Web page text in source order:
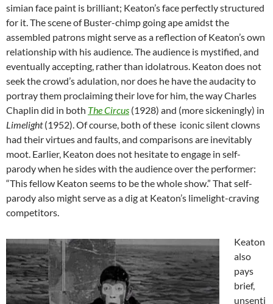
simian face paint is brilliant; Keaton’s face perfectly structured
for it. The scene of Buster-chimp going ape amidst the
assembled patrons might serve as a reflection of Keaton’s own
relationship with his audience. The audience is mystified, and
eventually accepting, rather than idolatrous. Keaton does not
seek the crowd’s adulation, nor does he have the audacity to
portray them proclaiming their love for him, the way Charles
Chaplin did in both The Circus (1928) and (more sickeningly) in
Limelight(1952). Of course, both of these iconic silent clowns
had their virtues and faults, and comparisons are inevitably
moot. Earlier, Keaton does not hesitate to engage in self-
parody when he sides with the audience over the performer:
“This fellow Keaton seems to be the whole show.” That self-
parody also might serve as a dig at Keaton’s limelight-craving
competitors.
Keaton
also
pays
brief,
unsenti